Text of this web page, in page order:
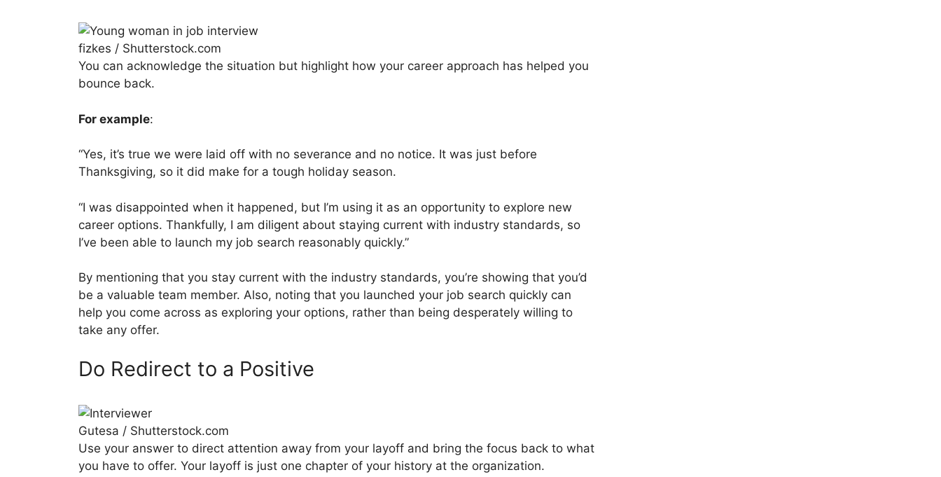
fizkes / Shutterstock.com
You can acknowledge the situation but highlight how your career approach has helped you
bounce back.
For example:
“Yes, it’s true we were laid off with no severance and no notice. It was just before
Thanksgiving, so it did make for a tough holiday season.
“I was disappointed when it happened, but I’m using it as an opportunity to explore new
career options. Thankfully, I am diligent about staying current with industry standards, so
I’ve been able to launch my job search reasonably quickly.”
By mentioning that you stay current with the industry standards, you’re showing that you’d
be a valuable team member. Also, noting that you launched your job search quickly can
help you come across as exploring your options, rather than being desperately willing to
take any offer.
Do Redirect to a Positive
Gutesa / Shutterstock.com
Use your answer to direct attention away from your layoff and bring the focus back to what
you have to offer. Your layoff is just one chapter of your history at the organization.